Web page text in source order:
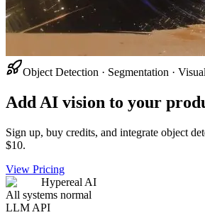
Object Detection · Segmentation ·
Add AI vision to your
Sign up, buy credits, and integrate object
$10.
View Pricing
Hypereal AI
All systems normal
LLM API